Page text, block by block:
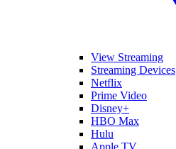
View Streaming
Streaming Devices
Netflix
Prime Video
Disney+
HBO Max
Hulu
Apple TV